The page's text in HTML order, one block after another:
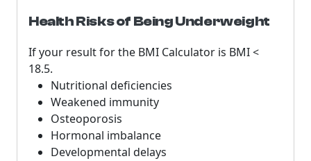
Health Risks of Being Underweight
If your result for the BMI Calculator is BMI <
18.5.
Nutritional deficiencies
Weakened immunity
Osteoporosis
Hormonal imbalance
Developmental delays